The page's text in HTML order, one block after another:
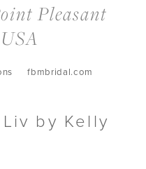
Pleasant
fbmbridal.com
by Kelly